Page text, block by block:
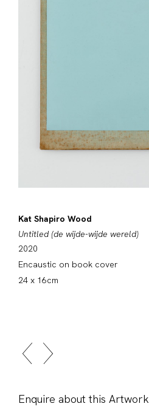
Kat Shapiro Wood
Untitled (de wijde-wijde wereld)
2020
Encaustic on book cover
24 x 16cm
Enquire about this Artwork